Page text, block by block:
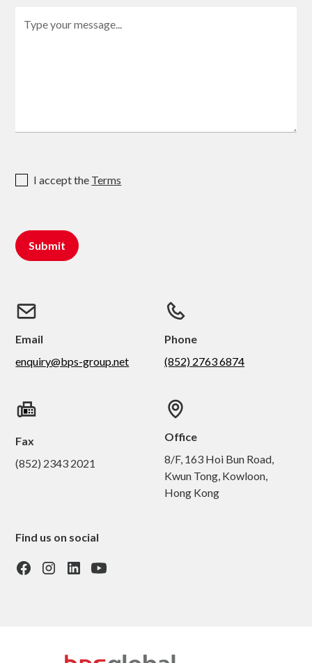
I accept the Terms
Email
enquiry@bps-group.net
Phone
(852) 2763 6874
Fax
(852) 2343 2021
Office
8/F, 163 Hoi Bun Road,
Kwun Tong, Kowloon,
Hong Kong
Find us on social